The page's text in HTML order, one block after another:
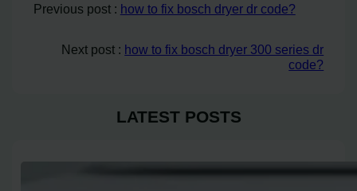
Previous post : how to fix bosch dryer dr code?
Next post : how to fix bosch dryer 300 series dr
code?
LATEST POSTS